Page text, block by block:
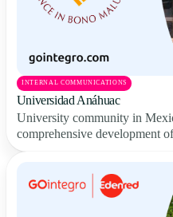
INTERNAL COMMUNICATIONS
Universidad Anáhuac
University community in
comprehensive development